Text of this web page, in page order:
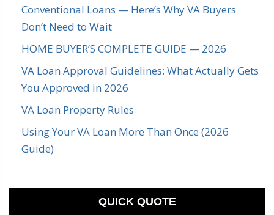
Conventional Loans — Here’s Why VA Buyers
Don’t Need to Wait
HOME BUYER’S COMPLETE GUIDE — 2026
VA Loan Approval Guidelines: What Actually Gets
You Approved in 2026
VA Loan Property Rules
Using Your VA Loan More Than Once (2026
Guide)
QUICK QUOTE